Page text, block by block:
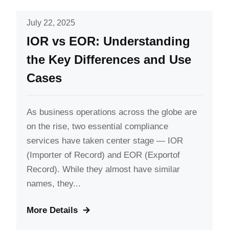
July 22, 2025
IOR vs EOR: Understanding
the Key Differences and Use
Cases
As business operations across the globe are
on the rise, two essential compliance
services have taken center stage — IOR
(Importer of Record) and EOR (Exportof
Record). While they almost have similar
names, they...
More Details